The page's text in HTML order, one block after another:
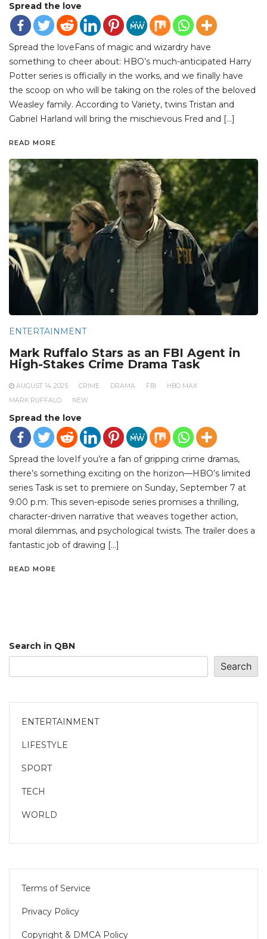
Spread the love
Spread the loveFans of magic and wizardry have
something to cheer about: HBO’s much-anticipated Harry
Potter series is officially in the works, and we finally have
the scoop on who will be taking on the roles of the beloved
Weasley family. According to Variety, twins Tristan and
Gabriel Harland will bring the mischievous Fred and […]
READ MORE
ENTERTAINMENT
Mark Ruffalo Stars as an FBI Agent in
High-Stakes Crime Drama Task
AUGUST 14, 2025 CRIME DRAMA FBI
HBO MAX
MARK RUFFALO
NEW
Spread the love
Spread the loveIf you’re a fan of gripping crime dramas,
there’s something exciting on the horizon—HBO’s limited
series Task is set to premiere on Sunday, September 7 at
9:00 p.m. This seven-episode series promises a thrilling,
character-driven narrative that weaves together action,
moral dilemmas, and psychological twists. The trailer does a
fantastic job of drawing […]
READ MORE
Search in QBN
Search
ENTERTAINMENT
LIFESTYLE
SPORT
TECH
WORLD
Terms of Service
Privacy Policy
Copyright & DMCA Policy